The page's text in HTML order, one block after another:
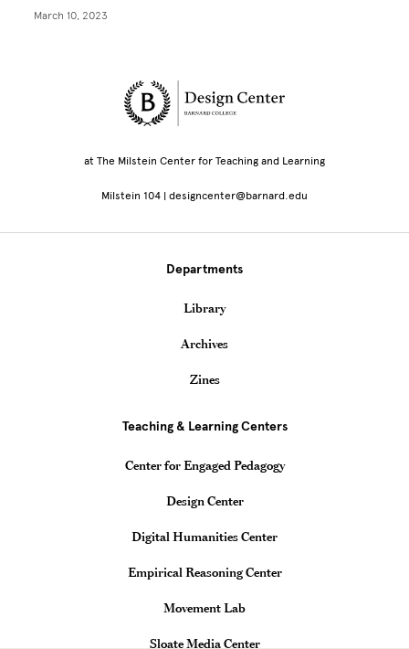
March 10, 2023
Site Footer
at The Milstein Center for Teaching and Learning
Milstein 104 | designcenter@barnard.edu
Departments
Library
Archives
Zines
Teaching & Learning Centers
Center for Engaged Pedagogy
Design Center
Digital Humanities Center
Empirical Reasoning Center
Movement Lab
Sloate Media Center